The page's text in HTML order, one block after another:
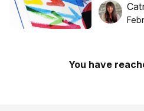
You have